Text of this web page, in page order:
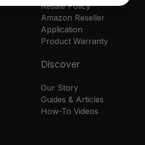
Resale Policy
Amazon Reseller
Application
Product Warranty
Discover
Our Story
Guides & Articles
How-To Videos